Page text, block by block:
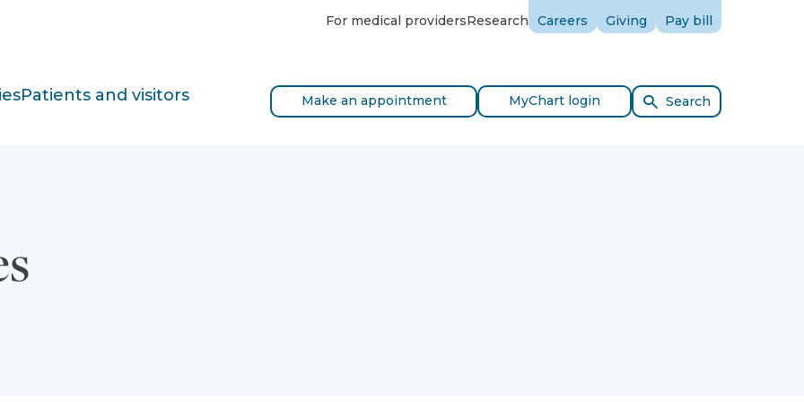
For medical providersResearch Careers Giving Pay bill
Patients and visitors Make an appointment MyChart login Search